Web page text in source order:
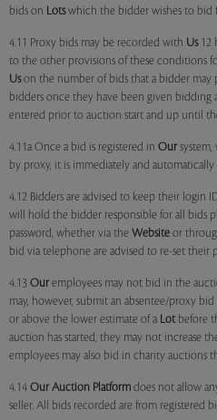
bids on Lotswhich the bidder wishes to bid
4.11 Proxy bids may be recorded with Us12
to the other provisions of these conditions
Uson the number of bids that a bidder may
bidders once they have been given bidding
entered prior to auction start and up until
4.11a Once a bid is registered in Our
by proxy, it is immediately and automatically
4.12 Bidders are advised to keep their login
will hold the bidder responsible for all bids
password, whether via the Website or
bid via telephone are advised to re-set their
4.13 Our employees may not bid in the
may, however, submit an absentee/proxy
or above the lower estimate of a Lotbefore
auction has started, they may not increase
employees may also bid in charity auctions
4.14 Our Auction Platform does not allow
seller. All bids recorded are from registered